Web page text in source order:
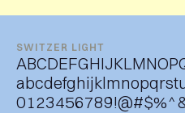
SWITZER LIGHT